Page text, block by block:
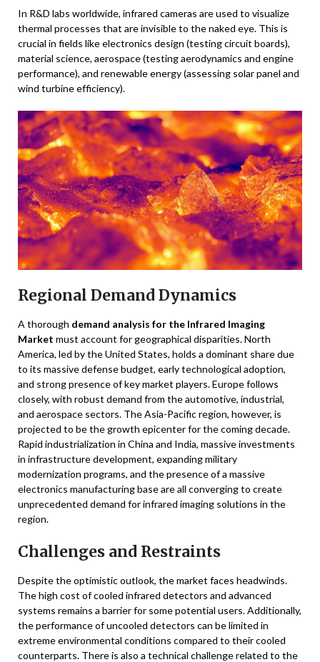
In R&D labs worldwide, infrared cameras are used to visualize
thermal processes that are invisible to the naked eye. This is
crucial in fields like electronics design (testing circuit boards),
material science, aerospace (testing aerodynamics and engine
performance), and renewable energy (assessing solar panel and
wind turbine efficiency).
Regional Demand Dynamics
A thorough demand analysis for the Infrared Imaging
Market must account for geographical disparities. North
America, led by the United States, holds a dominant share due
to its massive defense budget, early technological adoption,
and strong presence of key market players. Europe follows
closely, with robust demand from the automotive, industrial,
and aerospace sectors. The Asia-Pacific region, however, is
projected to be the growth epicenter for the coming decade.
Rapid industrialization in China and India, massive investments
in infrastructure development, expanding military
modernization programs, and the presence of a massive
electronics manufacturing base are all converging to create
unprecedented demand for infrared imaging solutions in the
region.
Challenges and Restraints
Despite the optimistic outlook, the market faces headwinds.
The high cost of cooled infrared detectors and advanced
systems remains a barrier for some potential users. Additionally,
the performance of uncooled detectors can be limited in
extreme environmental conditions compared to their cooled
counterparts. There is also a technical challenge related to the